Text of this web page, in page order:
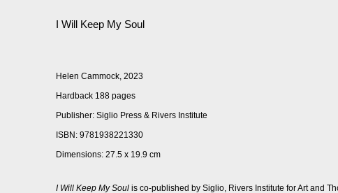
I Will Keep My Soul
Helen Cammock, 2023
Hardback 188 pages
Publisher: Siglio Press & Rivers Institute
ISBN: 9781938221330
Dimensions: 27.5 x 19.9 cm
I Will Keep My Soul is co-published by Siglio, Rivers Institute for Art and